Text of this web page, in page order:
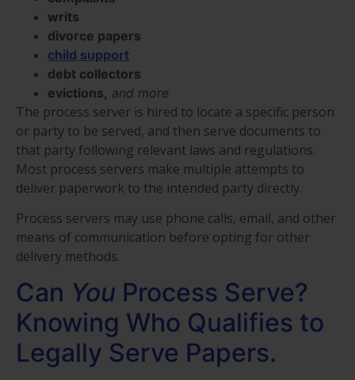
writs
divorce papers
child support
debt collectors
evictions, and more
The process server is hired to locate a specific person
or party to be served, and then serve documents to
that party following relevant laws and regulations.
Most process servers make multiple attempts to
deliver paperwork to the intended party directly.
Process servers may use phone calls, email, and other
means of communication before opting for other
delivery methods.
Can You Process Serve?
Knowing Who Qualifies to
Legally Serve Papers.